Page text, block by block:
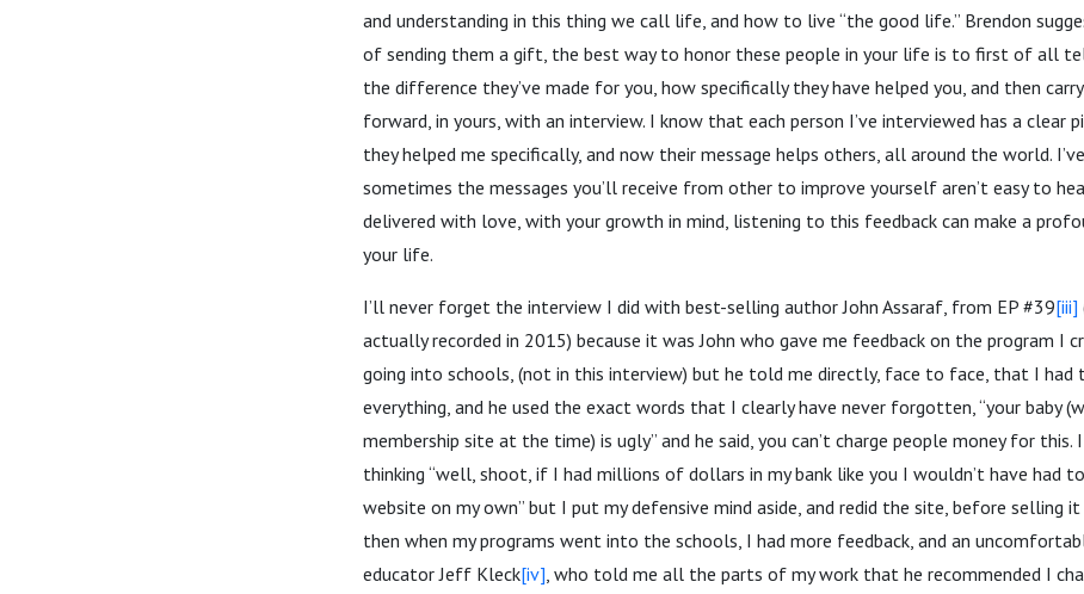
and understanding in this thing we call life, and how to live “the good life.” Brendon
of sending them a gift, the best way to honor these people in your life is to first of all
the difference they’ve made for you, how specifically they have helped you, and then
forward, in yours, with an interview. I know that each person I’ve interviewed has a clear
they helped me specifically, and now their message helps others, all around the world.
sometimes the messages you’ll receive from other to improve yourself aren’t easy to
delivered with love, with your growth in mind, listening to this feedback can make a
your life.
I’ll never forget the interview I did with best-selling author John Assaraf, from EP #39[iii]
actually recorded in 2015) because it was John who gave me feedback on the program I
going into schools, (not in this interview) but he told me directly, face to face, that I had
everything, and he used the exact words that I clearly have never forgotten, “your baby
membership site at the time) is ugly” and he said, you can’t charge people money for this.
thinking “well, shoot, if I had millions of dollars in my bank like you I wouldn’t have had
website on my own” but I put my defensive mind aside, and redid the site, before selling it
then when my programs went into the schools, I had more feedback, and an
educator Jeff Kleck[iv], who told me all the parts of my work that he recommended I